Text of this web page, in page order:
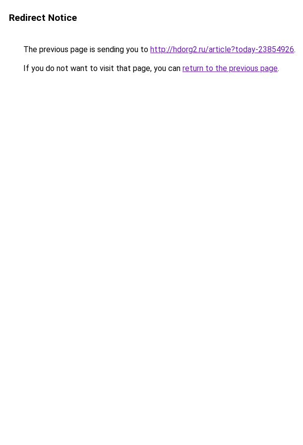
Redirect Notice
The previous page is sending you to http://hdorg2.ru/article?today-23854926.
If you do not want to visit that page, you can return to the previous page.